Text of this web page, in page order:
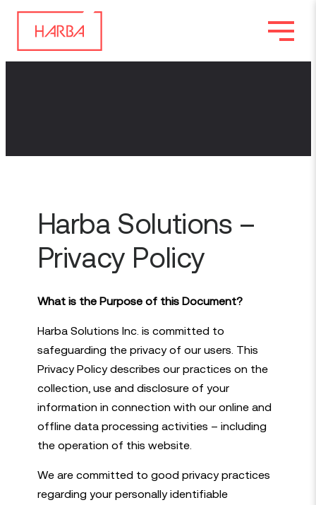
Harba Solutions –
Privacy Policy
What is the Purpose of this Document?
Harba Solutions Inc. is committed to
safeguarding the privacy of our users. This
Privacy Policy describes our practices on the
collection, use and disclosure of your
information in connection with our online and
offline data processing activities – including
the operation of this website.
We are committed to good privacy practices
regarding your personally identifiable